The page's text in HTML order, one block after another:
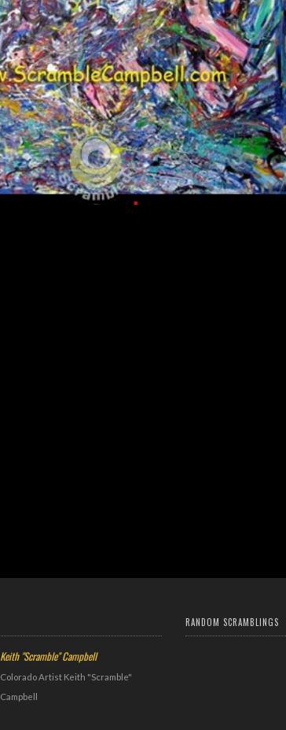
Keith "Scramble" Campbell
Colorado Artist Keith "Scramble"
Campbell
RANDOM SCRAMBLINGS